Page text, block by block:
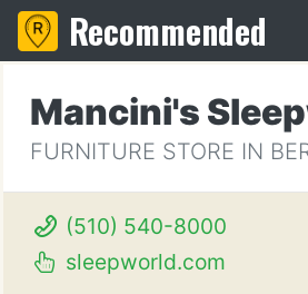
Recommended
Mancini's
FURNITURE STORE IN
(510) 540-8000
sleepworld.com